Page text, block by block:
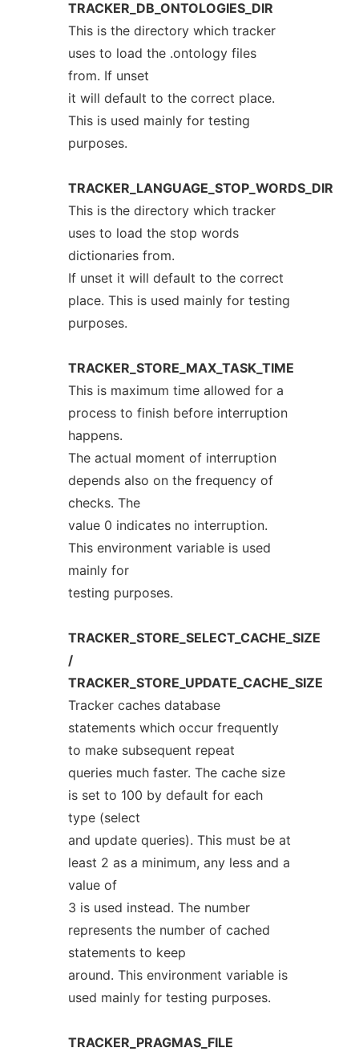
TRACKER_DB_ONTOLOGIES_DIR
This is the directory which tracker
uses to load the .ontology files
from. If unset
it will default to the correct place.
This is used mainly for testing
purposes.
TRACKER_LANGUAGE_STOP_WORDS_DIR
This is the directory which tracker
uses to load the stop words
dictionaries from.
If unset it will default to the correct
place. This is used mainly for testing
purposes.
TRACKER_STORE_MAX_TASK_TIME
This is maximum time allowed for a
process to finish before interruption
happens.
The actual moment of interruption
depends also on the frequency of
checks. The
value 0 indicates no interruption.
This environment variable is used
mainly for
testing purposes.
TRACKER_STORE_SELECT_CACHE_SIZE
/
TRACKER_STORE_UPDATE_CACHE_SIZE
Tracker caches database
statements which occur frequently
to make subsequent repeat
queries much faster. The cache size
is set to 100 by default for each
type (select
and update queries). This must be at
least 2 as a minimum, any less and a
value of
3 is used instead. The number
represents the number of cached
statements to keep
around. This environment variable is
used mainly for testing purposes.
TRACKER_PRAGMAS_FILE